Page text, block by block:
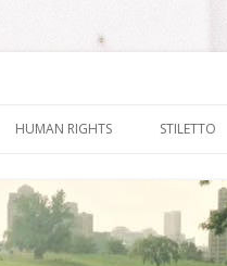
HUMAN RIGHTS STILETTO